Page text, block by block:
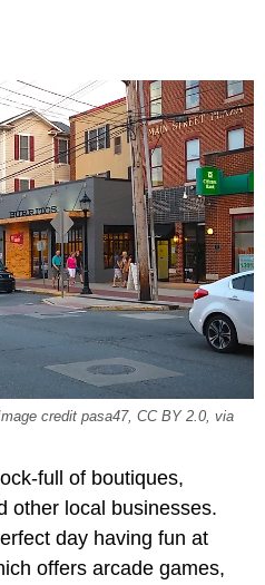
credit pasa47, CC BY 2.0, via
full of boutiques,
other local businesses.
day having fun at
offers arcade games,